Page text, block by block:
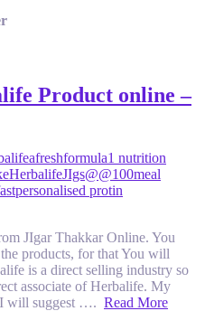
Product online –
afreshformula1 nutrition
HerbalifeJIgs@@100meal
personalised protin
JIgar Thakkar Online. You
products, for that You will
is a direct selling industry so
associate of Herbalife. My
I will suggest …. Read More